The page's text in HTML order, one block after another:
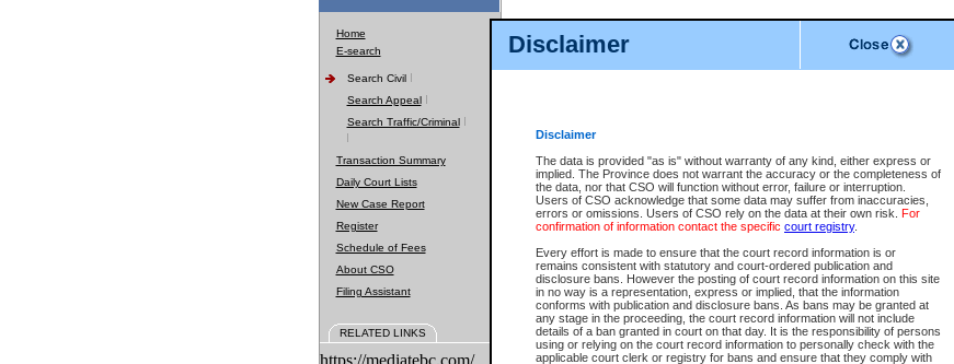
Disclaimer
Disclaimer
The data is provided "as is" without warranty of any kind, either express or
implied. The Province does not warrant the accuracy or the completeness of
the data, nor that CSO will function without error, failure or interruption.
Users of CSO acknowledge that some data may suffer from inaccuracies,
errors or omissions. Users of CSO rely on the data at their own risk. For
confirmation of information contact the specific court registry.
Every effort is made to ensure that the court record information is or
remains consistent with statutory and court-ordered publication and
disclosure bans. However the posting of court record information on this site
in no way is a representation, express or implied, that the information
conforms with publication and disclosure bans. As bans may be granted at
any stage in the proceeding, the court record information will not include
details of a ban granted in court on that day. It is the responsibility of persons
using or relying on the court record information to personally check with the
applicable court clerk or registry for bans and ensure that they comply with
Home
E-search
Search Civil
Search Appeal
Search Traffic/Criminal
Transaction Summary
Daily Court Lists
New Case Report
Register
Schedule of Fees
About CSO
Filing Assistant
RELATED LINKS
https://mediatebc.com/
Level:
Class:
From: eg. 12Jan2004
To: eg. 15Jan2004